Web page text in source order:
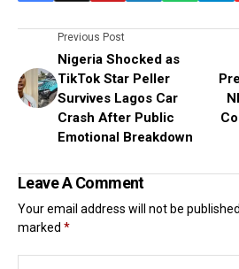
Previous Post
Nigeria Shocked as
TikTok Star Peller
Survives Lagos Car
Crash After Public
Emotional Breakdown
Leave A Comment
Your email address will not be published.
marked *